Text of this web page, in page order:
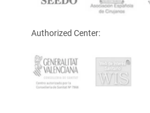
Authorized Center: